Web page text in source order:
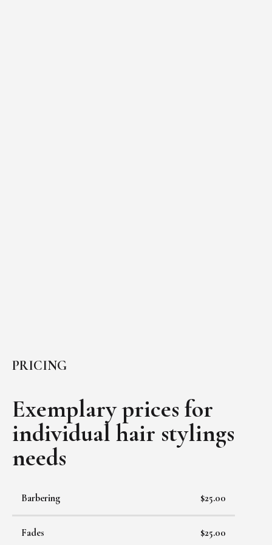
PRICING
Exemplary prices for
individual hair stylings
needs
Barbering $25.00
Fades $25.00